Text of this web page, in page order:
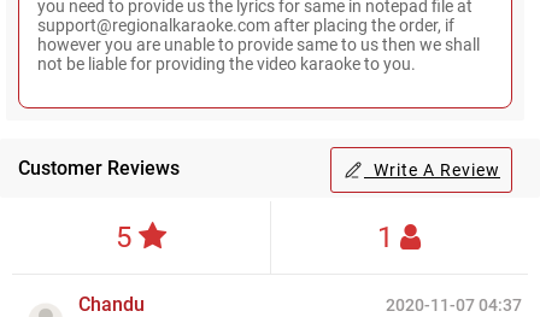
you need to provide us the lyrics for same in notepad file at
support@regionalkaraoke.com after placing the order, if
however you are unable to provide same to us then we shall
not be liable for providing the video karaoke to you.
Customer Reviews Write A Review
5 1
2020-11-07 04:37
Chandu